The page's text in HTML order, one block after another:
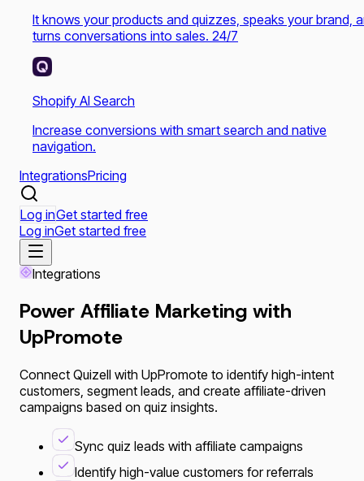
It knows your products and quizzes, speaks your brand,
turns conversations into sales. 24/7
Shopify AI Search
Increase conversions with smart search and native
navigation.
IntegrationsPricing
Log inGet started free
Log inGet started free
Integrations
Power Affiliate Marketing with
UpPromote
Connect Quizell with UpPromote to identify high-intent
customers, segment leads, and create affiliate-driven
campaigns based on quiz insights.
Sync quiz leads with affiliate campaigns
Identify high-value customers for referrals